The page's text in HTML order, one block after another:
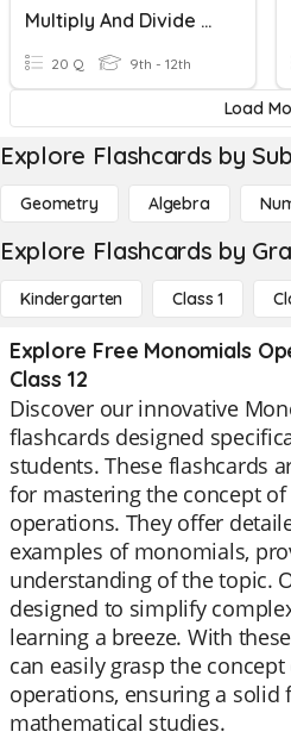
Multiply And Divide Monomials
20 Q 9th - 12th
Load
Explore Flashcards by
Geometry Algebra
Explore Flashcards by
Kindergarten Class 1
Explore Free Monomials
Class 12
Discover our innovative
flashcards designed
students. These flashcards
for mastering the concept
operations. They offer
examples of monomials,
understanding of the topic.
designed to simplify
learning a breeze. With
can easily grasp the
operations, ensuring a
mathematical studies.